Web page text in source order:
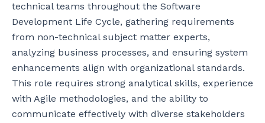
technical teams throughout the Software
Development Life Cycle, gathering requirements
from non-technical subject matter experts,
analyzing business processes, and ensuring system
enhancements align with organizational standards.
This role requires strong analytical skills, experience
with Agile methodologies, and the ability to
communicate effectively with diverse stakeholders